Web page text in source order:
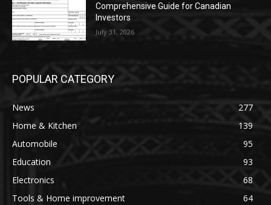
Comprehensive Guide for Canadian
Investors
July 31, 2026
POPULAR CATEGORY
News
277
Home & Kitchen
139
Automobile
95
Education
93
Electronics
68
Tools & Home improvement
64